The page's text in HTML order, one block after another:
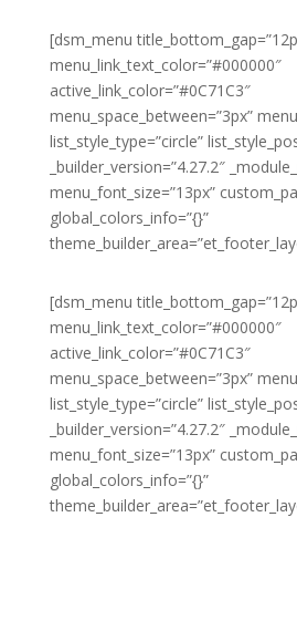
[dsm_menu
menu_link_text_color=”#000000″
active_link_color=”#0C71C3″
menu_space_between=”3px”
list_style_type=”circle”
_builder_version=”4.27.2″
menu_font_size=”13px”
global_colors_info=”{}”
[dsm_menu
menu_link_text_color=”#000000″
active_link_color=”#0C71C3″
menu_space_between=”3px”
list_style_type=”circle”
_builder_version=”4.27.2″
menu_font_size=”13px”
global_colors_info=”{}”